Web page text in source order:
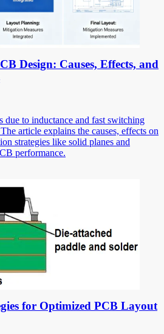
Design: Causes, Effects, and
due to inductance and fast switching
article explains the causes, effects on
strategies like solid planes and
performance.
for Optimized PCB Layout